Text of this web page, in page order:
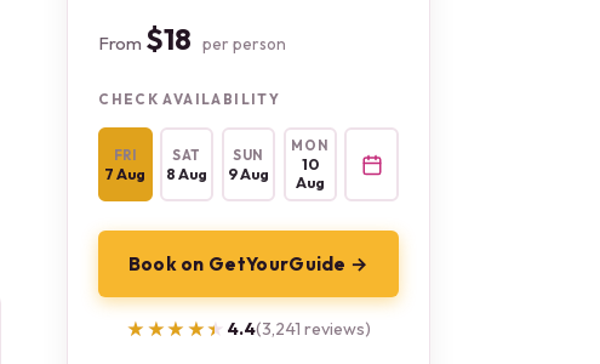
From $18 per person
CHECK AVAILABILITY
FRI
7 Aug
SAT
8 Aug
SUN
9 Aug
MON
10
Aug
Book on GetYourGuide →
★★★★★
★★★★★ 4.4(3,241 reviews)